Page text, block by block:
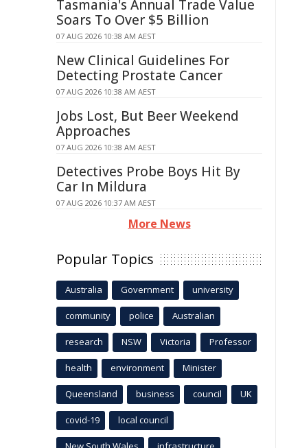
Tasmania's Annual Trade Value
Soars To Over $5 Billion
07 AUG 2026 10:38 AM AEST
New Clinical Guidelines For
Detecting Prostate Cancer
07 AUG 2026 10:38 AM AEST
Jobs Lost, But Beer Weekend
Approaches
07 AUG 2026 10:38 AM AEST
Detectives Probe Boys Hit By
Car In Mildura
07 AUG 2026 10:37 AM AEST
More News
Popular Topics
Australia Government university
community police Australian
research NSW Victoria Professor
health environment Minister
Queensland business council UK
covid-19 local council